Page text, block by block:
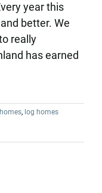
year this
better. We
really
has earned
, log homes